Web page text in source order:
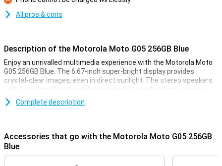
Con
All pros & cons
Description of the Motorola Moto G05 256GB Blue
Enjoy an unrivalled multimedia experience with the Motorola Moto
G05 256GB Blue. The 6.67-inch super-bright display provides
crystal-clear images, even in direct sunlight. The stereo speakers
with bass amplification deliver powerful sound with impressive
bass. This makes your favourite music sound fuller and more
immersive, and lets you enjoy films and series to the fullest. This
Sharp photos
The 50MP Quad Pixel camera system takes your photography to
the next level. Whether you take photos during the day or at night,
Complete description
Accessories that go with the Motorola Moto G05 256GB
Blue